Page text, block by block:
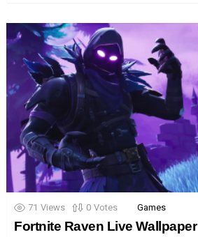
71 Views 0 Votes Games
Fortnite Raven Live Wallpaper